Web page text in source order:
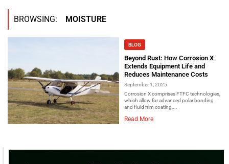
BROWSING: MOISTURE
BLOG
Beyond Rust: How Corrosion X
Extends Equipment Life and
Reduces Maintenance Costs
September 1, 2025
Corrosion X comprises FTFC technologies,
which allow for advanced polar bonding
and fluid film coating,...
Read More